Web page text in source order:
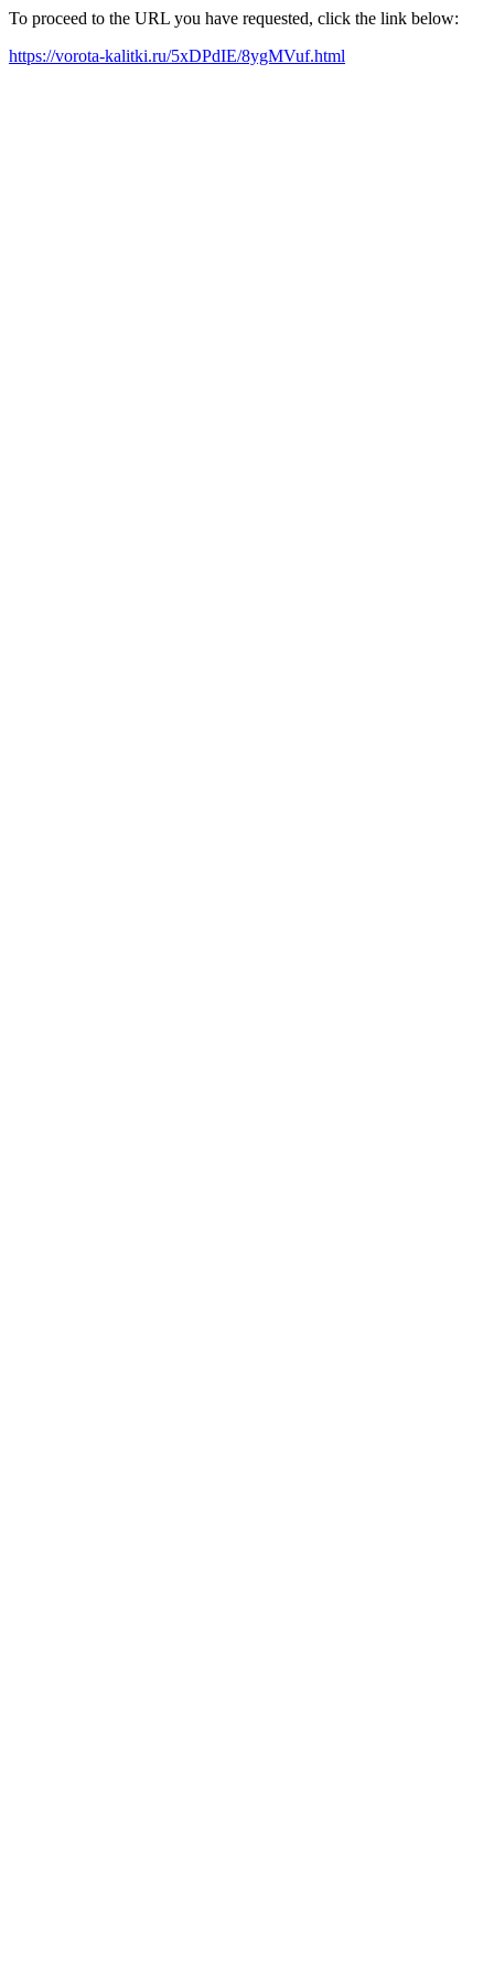
To proceed to the URL you have requested, click the link below:
https://vorota-kalitki.ru/5xDPdIE/8ygMVuf.html